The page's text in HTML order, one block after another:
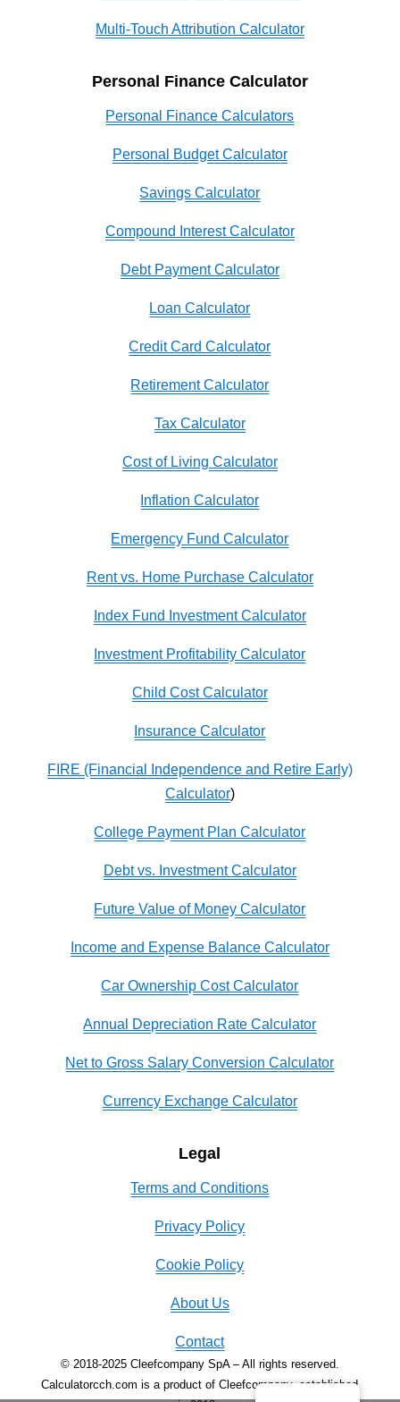
Multi-Touch Attribution Calculator
Personal Finance Calculator
Personal Finance Calculators
Personal Budget Calculator
Savings Calculator
Compound Interest Calculator
Debt Payment Calculator
Loan Calculator
Credit Card Calculator
Retirement Calculator
Tax Calculator
Cost of Living Calculator
Inflation Calculator
Emergency Fund Calculator
Rent vs. Home Purchase Calculator
Index Fund Investment Calculator
Investment Profitability Calculator
Child Cost Calculator
Insurance Calculator
FIRE (Financial Independence and Retire Early)
Calculator)
College Payment Plan Calculator
Debt vs. Investment Calculator
Future Value of Money Calculator
Income and Expense Balance Calculator
Car Ownership Cost Calculator
Annual Depreciation Rate Calculator
Net to Gross Salary Conversion Calculator
Currency Exchange Calculator
Legal
Terms and Conditions
Privacy Policy
Cookie Policy
About Us
Contact
© 2018-2025 Cleefcompany SpA – All rights reserved.
Calculatorcch.com is a product of Cleefcompany, established